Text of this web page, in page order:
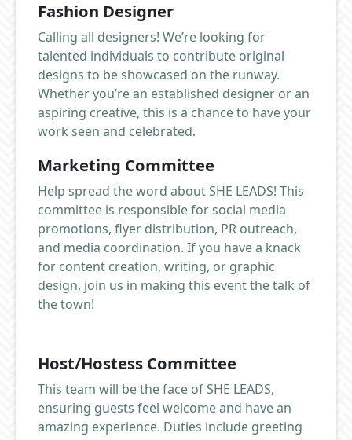
Fashion Designer
Calling all designers! We’re looking for
talented individuals to contribute original
designs to be showcased on the runway.
Whether you’re an established designer or an
aspiring creative, this is a chance to have your
work seen and celebrated.
Marketing Committee
Help spread the word about SHE LEADS! This
committee is responsible for social media
promotions, flyer distribution, PR outreach,
and media coordination. If you have a knack
for content creation, writing, or graphic
design, join us in making this event the talk of
the town!
Host/Hostess Committee
This team will be the face of SHE LEADS,
ensuring guests feel welcome and have an
amazing experience. Duties include greeting